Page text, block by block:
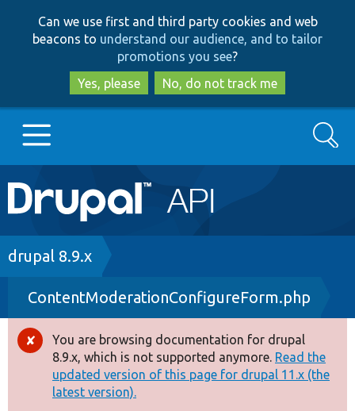
to
main
content
to
search
Can we use first and third party cookies and web
beacons to understand our audience, and to tailor
promotions you see?
Yes, please
No, do not track me
Main
navigation
Go to Drupal.org
Drupal 8+
Other projects
Develop for Drupal
Search
Breadcrumb
drupal 8.9.x
ContentModerationConfigureForm.php
Error
message
You are browsing documentation for drupal
8.9.x, which is not supported anymore. Read the
updated version of this page for drupal 11.x (the
latest version).